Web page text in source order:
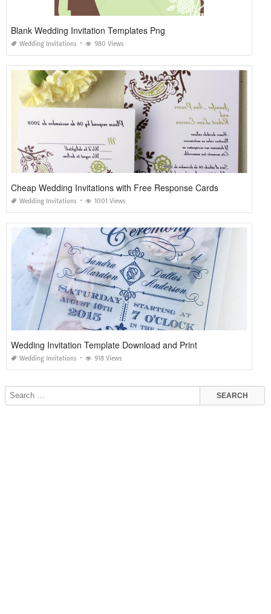
Blank Wedding Invitation Templates Png
Wedding Invitations 980 Views
Cheap Wedding Invitations with Free Response Cards
Wedding Invitations 1001 Views
Wedding Invitation Template Download and Print
Wedding Invitations 918 Views